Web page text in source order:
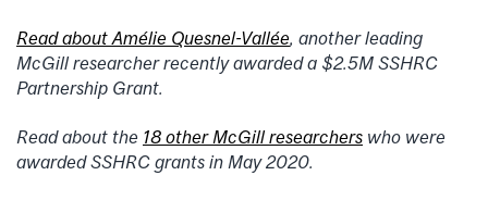
Read about Amélie Quesnel-Vallée, another leading
McGill researcher recently awarded a $2.5M SSHRC
Partnership Grant.
Read about the 18 other McGill researchers who were
awarded SSHRC grants in May 2020.